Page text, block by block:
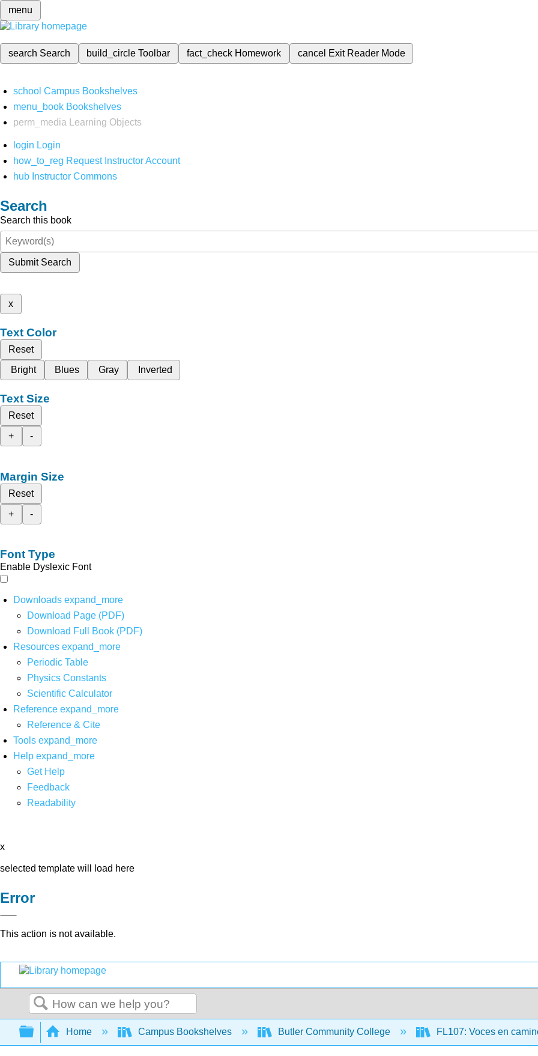
menu
search Search build_circleToolbar fact_check Homework cancel Exit Reader Mode
school Campus Bookshelves
menu_book Bookshelves
perm_media
Learning Objects
login Login
how_to_reg Request Instructor Account
hub Instructor Commons
Search
Search this book
Submit Search
x
Text Color
Reset
Bright
Blues Gray Inverted
Text Size
Reset
+
-
Margin Size
Reset
+
-
Font Type
Enable Dyslexic Font
Downloads expand_more
Download Page (PDF)
Download Full Book (PDF)
Resources expand_more
Periodic Table
Physics Constants
Scientific Calculator
Reference expand_more
Reference & Cite
Tools expand_more
Help expand_more
Get Help
Feedback
Readability
x
selected template will load here
Error
This action is not available.
Search
Expand/collapse global hierarchy
Home Campus Bookshelves Butler Community College FL107: Voces en